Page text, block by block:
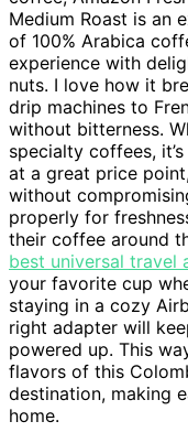
Medium Roast is an
of 100% Arabica
experience with
nuts. I love how it
drip machines to
without bitterness.
specialty coffees,
at a great price
without
properly for
their coffee around
best universal travel
your favorite cup
staying in a cozy
right adapter will
powered up. This
flavors of this
destination, making
home.